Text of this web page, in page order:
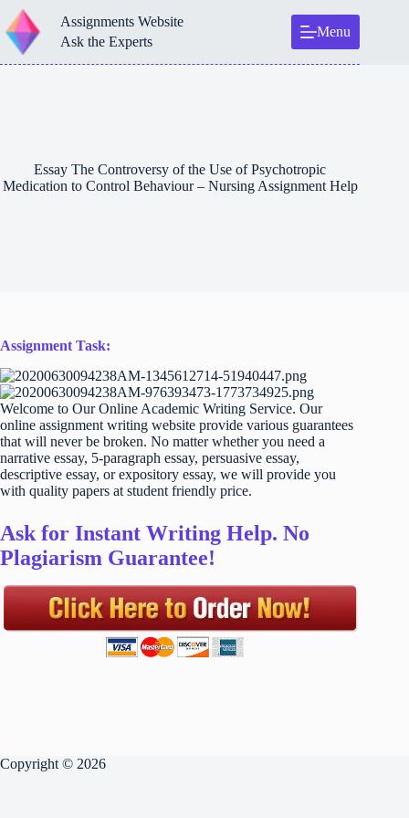
Skip
to
content
Assignments Website
Ask the Experts
Menu
Essay The Controversy of the Use of Psychotropic
Medication to Control Behaviour – Nursing Assignment Help
Assignment Task:
Welcome to Our Online Academic Writing Service. Our
online assignment writing website provide various guarantees
that will never be broken. No matter whether you need a
narrative essay, 5-paragraph essay, persuasive essay,
descriptive essay, or expository essay, we will provide you
with quality papers at student friendly price.
Ask for Instant Writing Help. No
Plagiarism Guarantee!
Copyright © 2026